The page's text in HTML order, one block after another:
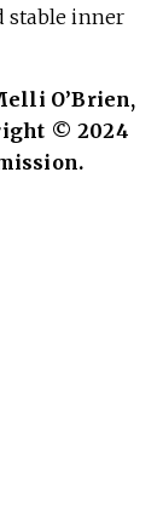
stable inner
O’Brien,
© 2024